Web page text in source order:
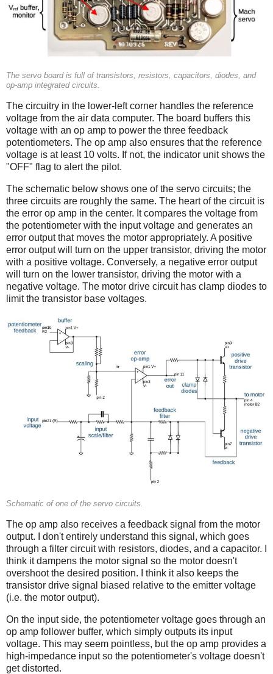
The servo board is full of transistors, resistors, capacitors, diodes, and
op-amp integrated circuits.
The circuitry in the lower-left corner handles the reference
voltage from the air data computer. The board buffers this
voltage with an op amp to power the three feedback
potentiometers. The op amp also ensures that the reference
voltage is at least 10 volts. If not, the indicator unit shows the
"OFF" flag to alert the pilot.
The schematic below shows one of the servo circuits; the
three circuits are roughly the same. The heart of the circuit is
the error op amp in the center. It compares the voltage from
the potentiometer with the input voltage and generates an
error output that moves the motor appropriately. A positive
error output will turn on the upper transistor, driving the motor
with a positive voltage. Conversely, a negative error output
will turn on the lower transistor, driving the motor with a
negative voltage. The motor drive circuit has clamp diodes to
limit the transistor base voltages.
Schematic of one of the servo circuits.
The op amp also receives a feedback signal from the motor
output. I don't entirely understand this signal, which goes
through a filter circuit with resistors, diodes, and a capacitor. I
think it dampens the motor signal so the motor doesn't
overshoot the desired position. I think it also keeps the
transistor drive signal biased relative to the emitter voltage
(i.e. the motor output).
On the input side, the potentiometer voltage goes through an
op amp follower buffer, which simply outputs its input
voltage. This may seem pointless, but the op amp provides a
high-impedance input so the potentiometer's voltage doesn't
get distorted.